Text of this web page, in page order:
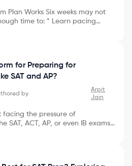
Six weeks may not
to: * Learn pacing
use your time wisely, and
of
& Review *
for Preparing for
SAT and AP?
by
Arpit
Jain
facing the pressure of
SAT, ACT, AP, or even IB exams,
what features should matter